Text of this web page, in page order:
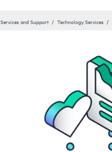
Services and Support Technology Services